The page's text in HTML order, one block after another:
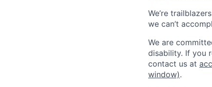
We’re
we can’t
We are
disability. If you
contact us at
window).